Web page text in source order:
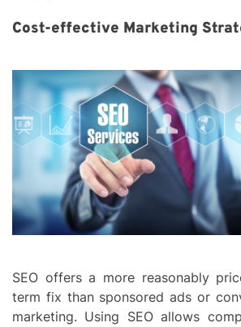
Cost-effective Marketing
SEO offers a more reasonably
term fix than sponsored ads or
marketing. Using SEO allows